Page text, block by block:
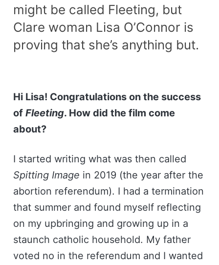
might be called Fleeting, but
Clare woman Lisa O’Connor is
proving that she’s anything but.
Hi Lisa! Congratulations on the success
of Fleeting. How did the film come
about?
I started writing what was then called
Spitting Image in 2019 (the year after the
abortion referendum). I had a termination
that summer and found myself reflecting
on my upbringing and growing up in a
staunch catholic household. My father
voted no in the referendum and I wanted